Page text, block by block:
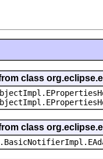
class
class